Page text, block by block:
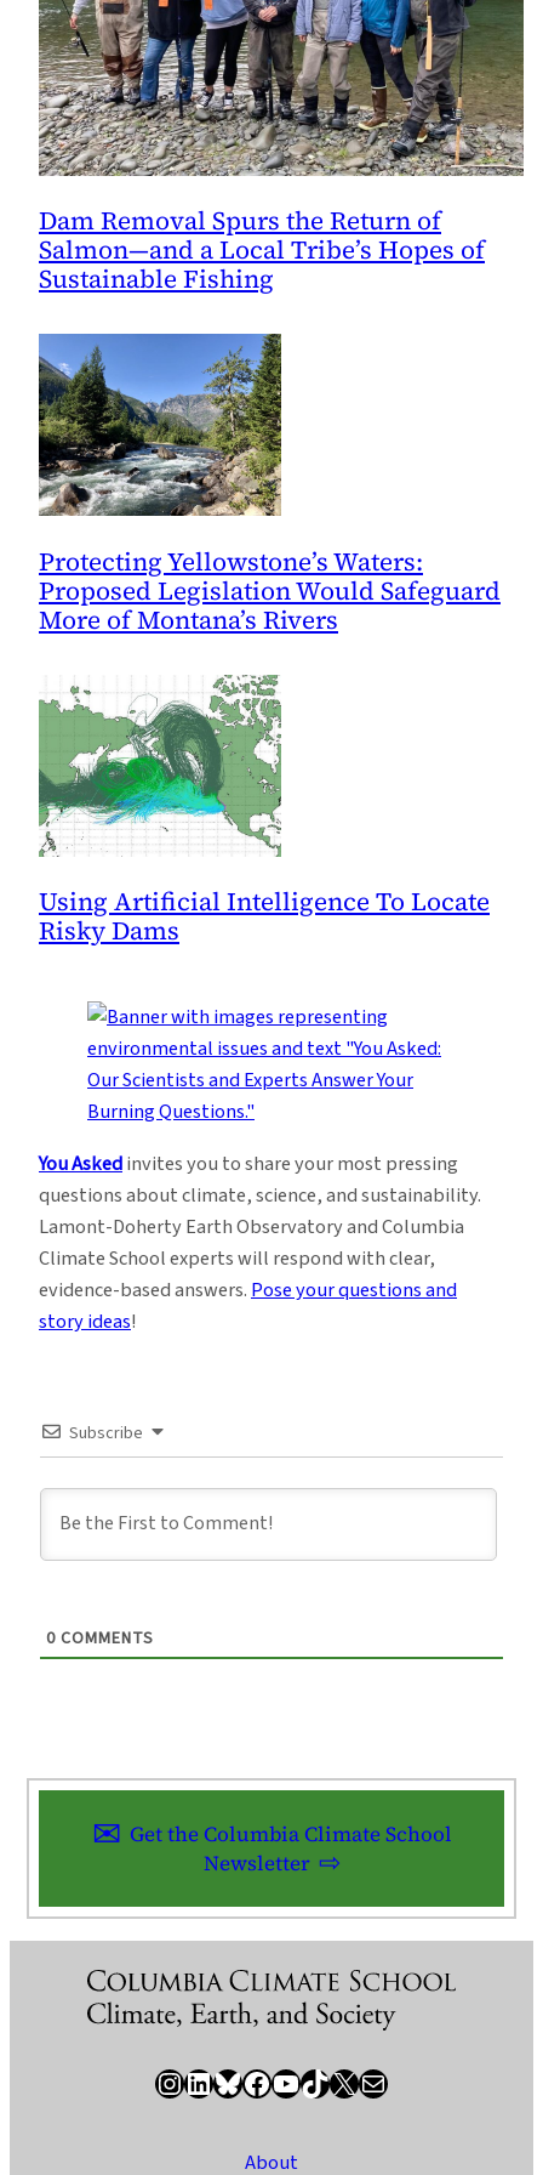
Dam Removal Spurs the Return of
Salmon—and a Local Tribe’s Hopes of
Sustainable Fishing
Protecting Yellowstone’s Waters:
Proposed Legislation Would Safeguard
More of Montana’s Rivers
Using Artificial Intelligence To Locate
Risky Dams
You Askedinvites you to share your most pressing
questions about climate, science, and sustainability.
Lamont-Doherty Earth Observatory and Columbia
Climate School experts will respond with clear,
evidence-based answers. Pose your questions and
story ideas!
Subscribe
0 COMMENTS
Get the Columbia Climate School
Newsletter
InstagramLinkedIn Bluesky Facebook YouTube TikTok X / Twitter Newsletter
About